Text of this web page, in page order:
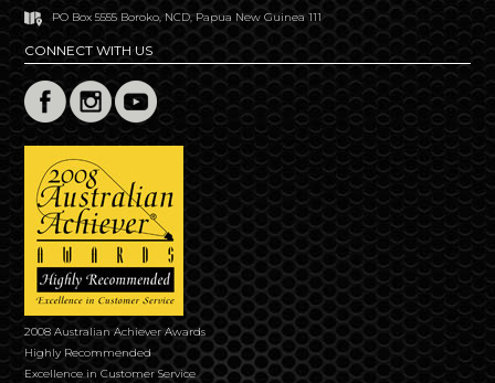
PO Box 5555 Boroko, NCD, Papua New Guinea 111
CONNECT WITH US
2008 Australian Achiever Awards
Highly Recommended
Excellence in Customer Service